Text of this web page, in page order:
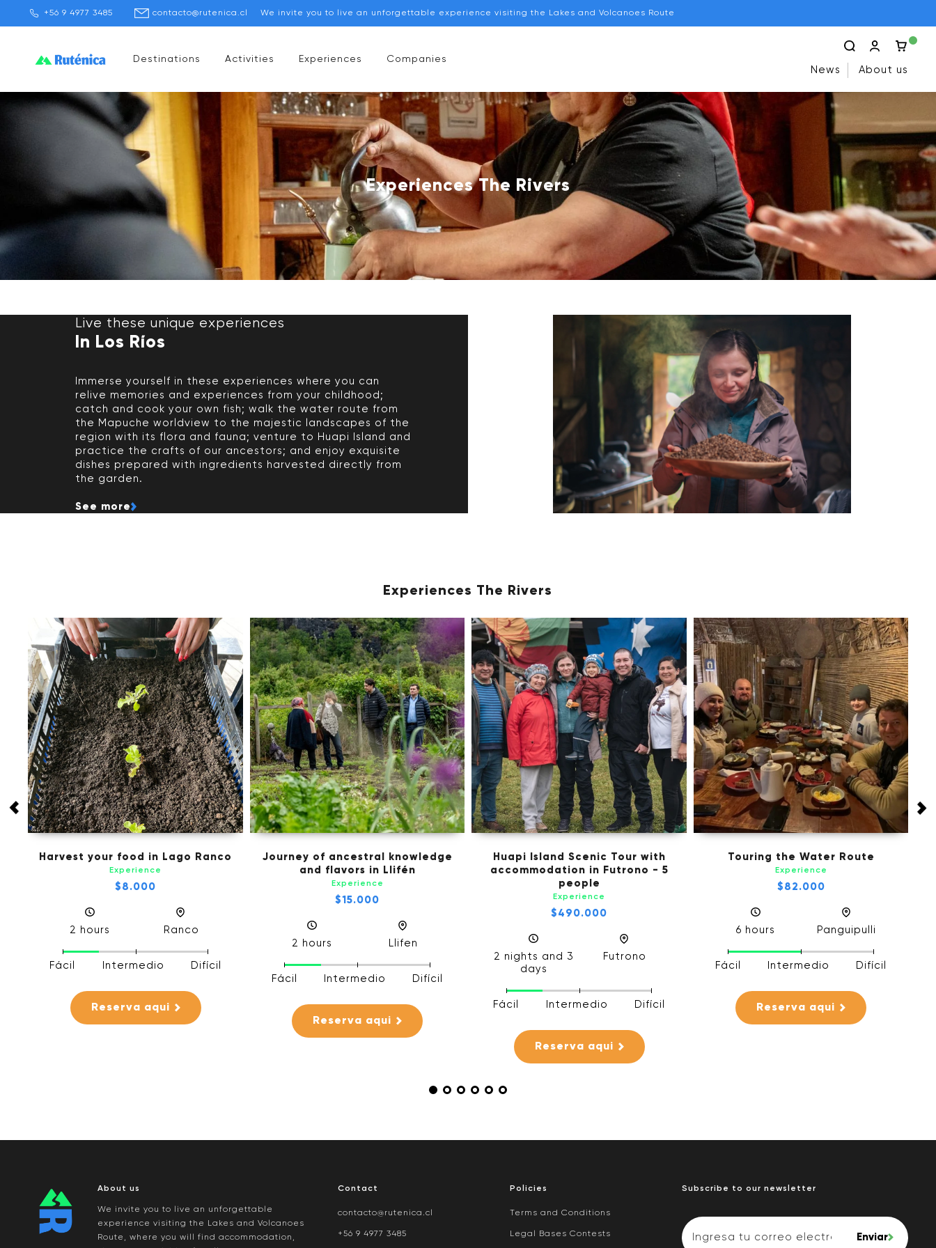
+56 9 4977 3485 contacto@rutenica.cl We invite you to live an unforgettable experience visiting the Lakes and Volcanoes Route
Destinations Activities Experiences Companies
News About us
Experiences The Rivers
Live these unique experiences
In Los Ríos
Immerse yourself in these experiences where you can
relive memories and experiences from your childhood;
catch and cook your own fish; walk the water route from
the Mapuche worldview to the majestic landscapes of the
region with its flora and fauna; venture to Huapi Island and
practice the crafts of our ancestors; and enjoy exquisite
dishes prepared with ingredients harvested directly from
the garden.
See more
Experiences The Rivers
Harvest your food in Lago Ranco
Experience
$8.000
2 hours Ranco
Fácil Intermedio Difícil
Reserva aqui
Journey of ancestral knowledge
and flavors in Llifén
Experience
$15.000
2 hours Llifen
Fácil Intermedio Difícil
Reserva aqui
Huapi Island Scenic Tour with
accommodation in Futrono - 5
people
Experience
$490.000
2 nights and 3
days
Futrono
Fácil Intermedio Difícil
Reserva aqui
Touring the Water Route
Experience
$82.000
6 hours Panguipulli
Fácil Intermedio Difícil
Reserva aqui
About us
We invite you to live an unforgettable
experience visiting the Lakes and Volcanoes
Route, where you will find accommodation,
Contact
contacto@rutenica.cl
+56 9 4977 3485
Policies
Terms and Conditions
Legal Bases Contests
Subscribe to our newsletter
Enviar